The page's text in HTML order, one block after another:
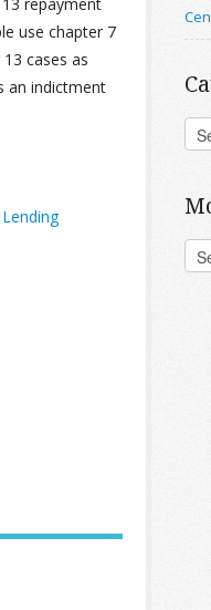
use chapter 7
cases as
an indictment